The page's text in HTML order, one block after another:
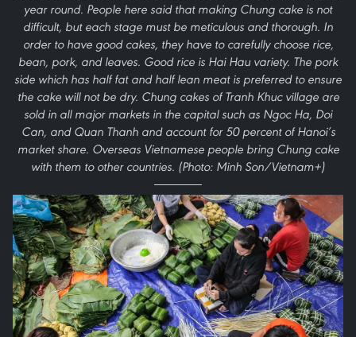
year round. People here said that making Chung cake is not
difficult, but each stage must be meticulous and thorough. In
order to have good cakes, they have to carefully choose rice,
bean, pork, and leaves. Good rice is Hai Hau variety. The pork
side which has half fat and half lean meat is preferred to ensure
the cake will not be dry. Chung cakes of Tranh Khuc village are
sold in all major markets in the capital such as Ngoc Ha, Doi
Can, and Quan Thanh and account for 50 percent of Hanoi’s
market share. Overseas Vietnamese people bring Chung cake
with them to other countries. (Photo: Minh Son/Vietnam+)